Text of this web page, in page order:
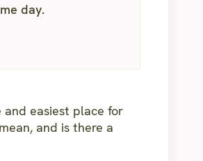
day.
easiest place for
and is there a